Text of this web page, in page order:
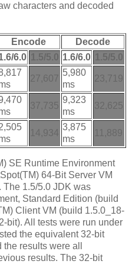
characters and decoded
Encode
Decode
6.0 1.5/5.0 1.6/6.0
1.5/5.0
27,607
5,980
ms
23,719
37,735
9,323
ms
32,625
14,934
3,875
ms
11,889
SE Runtime Environment
64-Bit Server VM
The 1.5/5.0 JDK was
Standard Edition (build
Client VM (build 1.5.0_18-
bit). All tests were run under
the equivalent 32-bit
results were all
results. The 32-bit